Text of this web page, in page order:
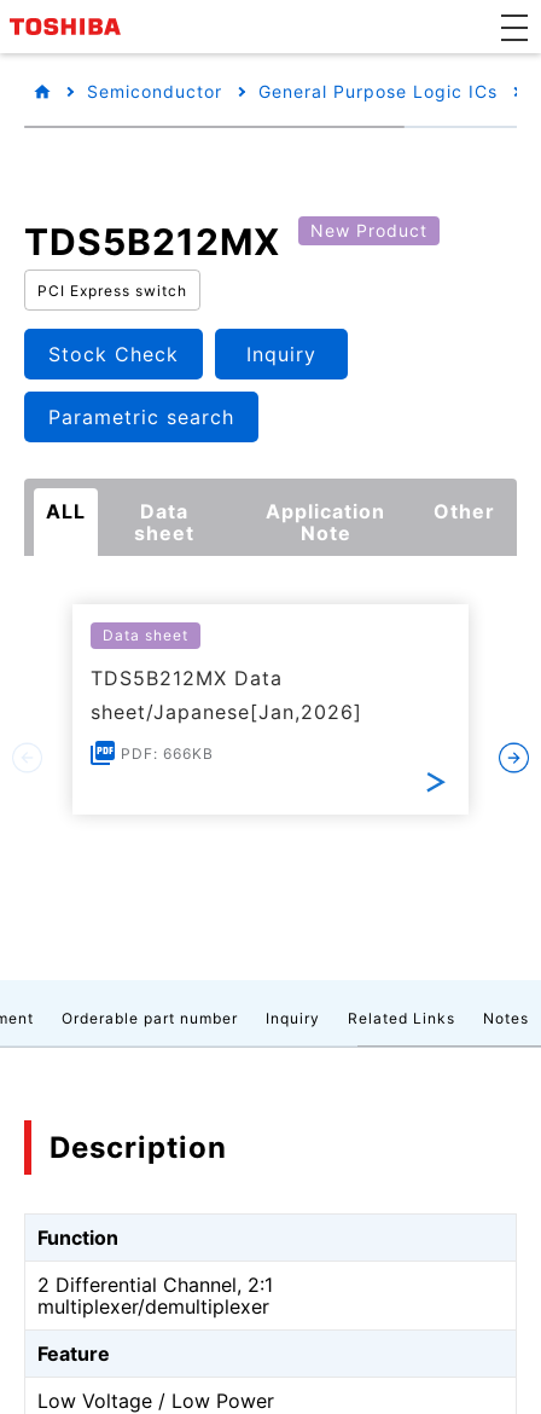
Semiconductor General Purpose Logic ICs
TDS5B212MX New Product
PCI Express switch
Stock Check Inquiry
Parametric search
ALL
Data
sheet
Application
Note
Other
Data sheet
TDS5B212MX Data
sheet/Japanese[Jan,2026]
PDF: 666KB
Orderable part number Inquiry Related Links Notes
Description
Function
2 Differential Channel, 2:1
multiplexer/demultiplexer
Feature
Low Voltage / Low Power